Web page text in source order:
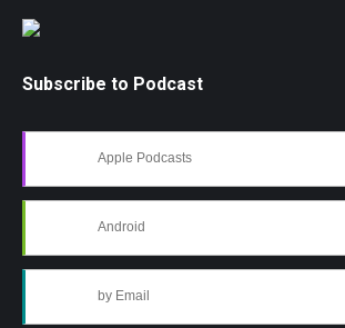
Subscribe to Podcast
Apple Podcasts
Android
by Email